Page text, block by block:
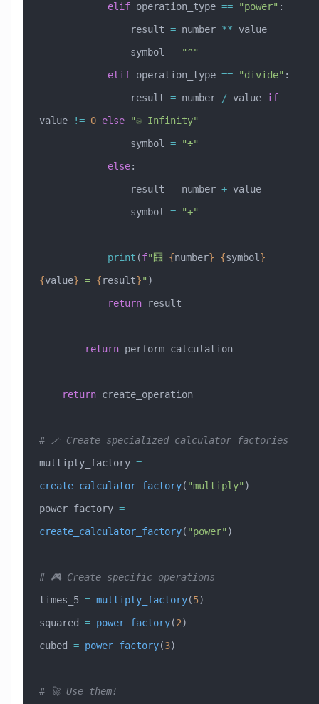
            elif
operation_type == "power" :
                result
= number ** value
                symbol
= "^"
            elif
operation_type == "divide" :
                result
= number / value if
value
!= 0 else "♾️ Infinity"
                symbol
= "÷"
            else
:
                result
= number + value
                symbol
= "+"
            print
(f"🧮 {number} {symbol}
{value} = {result}" )
            return
result
        return
perform_calculation
    return
create_operation
# 🪄 Create specialized calculator factories
multiply_factory =
create_calculator_factory( "multiply" )
power_factory =
create_calculator_factory( "power" )
# 🎮 Create specific operations
times_5 = multiply_factory(5)
squared = power_factory(2)
cubed = power_factory(3)
# 🚀 Use them!